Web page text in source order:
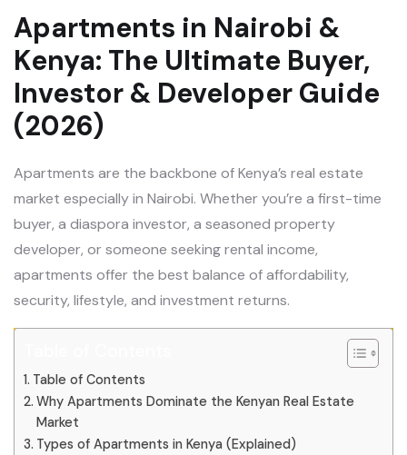
Apartments in Nairobi &
Kenya: The Ultimate Buyer,
Investor & Developer Guide
(2026)
Apartments are the backbone of Kenya’s real estate
market especially in Nairobi. Whether you’re a first-time
buyer, a diaspora investor, a seasoned property
developer, or someone seeking rental income,
apartments offer the best balance of affordability,
security, lifestyle, and investment returns.
Table of Contents
Why Apartments Dominate the Kenyan Real Estate
Market
Types of Apartments in Kenya (Explained)